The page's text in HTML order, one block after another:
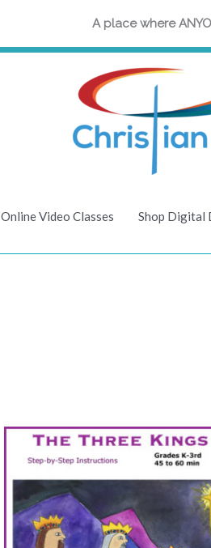
A place where
Online Video Classes Shop Digital